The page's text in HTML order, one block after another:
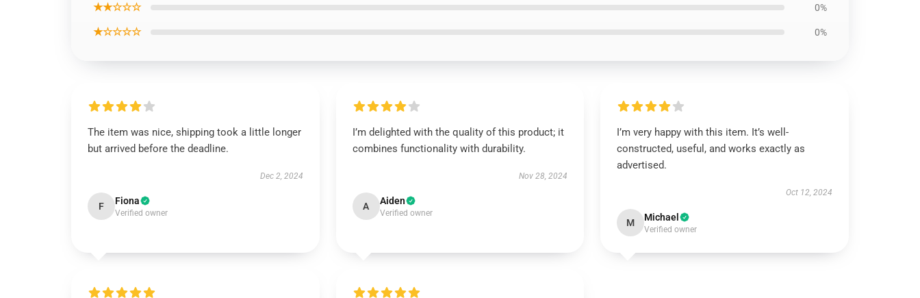
★★☆☆☆ 0%
★☆☆☆☆ 0%
The item was nice, shipping took a little longer
but arrived before the deadline.
Dec 2, 2024
F Fiona
Verified owner
I’m delighted with the quality of this product; it
combines functionality with durability.
Nov 28, 2024
A Aiden
Verified owner
I’m very happy with this item. It’s well-
constructed, useful, and works exactly as
advertised.
Oct 12, 2024
M Michael
Verified owner